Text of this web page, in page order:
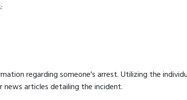
regarding someone's arrest. Utilizing the
articles detailing the incident.